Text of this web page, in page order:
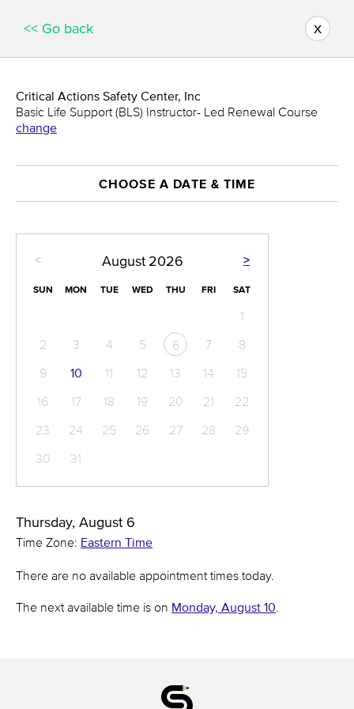
<< Go back x
Critical Actions Safety Center, Inc
Basic Life Support (BLS) Instructor- Led Renewal Course
change
CHOOSE A DATE & TIME
< >
August 2026
SUN MON TUE WED THU FRI SAT
1
2
3 4 5 6 7
8
9
10 11 12 13 14
15
16
17 18 19 20 21
22
23
24 25 26 27 28
29
30
31
Thursday, August 6
Time Zone: Eastern Time
There are no available appointment times today.
The next available time is on Monday, August 10.